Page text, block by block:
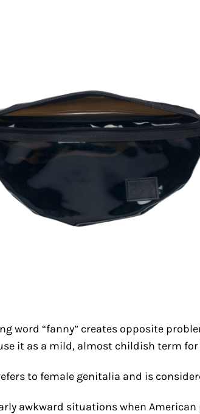
word “fanny” creates opposite
it as a mild, almost childish term
to female genitalia and is
awkward situations when